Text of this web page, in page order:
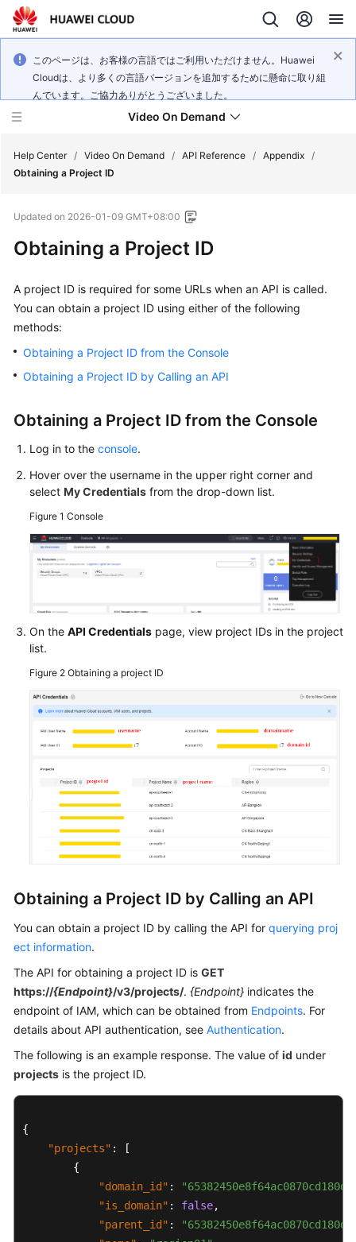
このページは、お客様の言語ではご利用いただけません。Huawei
Cloudは、より多くの言語バージョンを追加するために懸命に取り組
んでいます。ご協力ありがとうございました。
Video On Demand
New
Product
Service
Overview
Started
User
Best
Practices
Reference
FAQs
Troubleshooting
Videos
Reference
Glossary
Shared
Service
Level
Agreement
White
Papers
Endpoints
Permissions
Help Center / Video On Demand / API Reference / Appendix /
Obtaining a Project ID
Updated on 2026-01-09 GMT+08:00
Obtaining a Project ID
A project ID is required for some URLs when an API is called.
You can obtain a project ID using either of the following
methods:
Obtaining a Project ID from the Console
Obtaining a Project ID by Calling an API
Obtaining a Project ID from the Console
Log in to the console.
Hover over the username in the upper right corner and
select My Credentials from the drop-down list.
Figure 1 Console
On the API Credentials page, view project IDs in the project
list.
Figure 2 Obtaining a project ID
Obtaining a Project ID by Calling an API
You can obtain a project ID by calling the API for querying proj
ect information.
The API for obtaining a project ID is GET
https://{Endpoint}/v3/projects/. {Endpoint} indicates the
endpoint of IAM, which can be obtained from Endpoints. For
details about API authentication, see Authentication.
The following is an example response. The value of id under
projects is the project ID.
{
"projects" :
[
{
"domain_id" :
"is_domain" : false,
"parent_id" :